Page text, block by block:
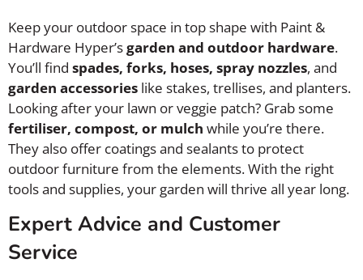
Keep your outdoor space in top shape with Paint &
Hardware Hyper’sgarden and outdoor hardware.
You’ll find spades, forks, hoses, spray nozzles, and
garden accessories like stakes, trellises, and planters.
Looking after your lawn or veggie patch? Grab some
fertiliser, compost, or mulch while you’re there.
They also offer coatings and sealants to protect
outdoor furniture from the elements. With the right
tools and supplies, your garden will thrive all year long.
Expert Advice and Customer
Service